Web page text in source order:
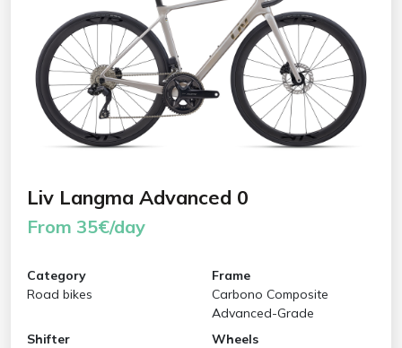
Liv Langma Advanced 0
From 35€/day
Category
Road bikes
Frame
Carbono Composite
Advanced-Grade
Shifter
Wheels